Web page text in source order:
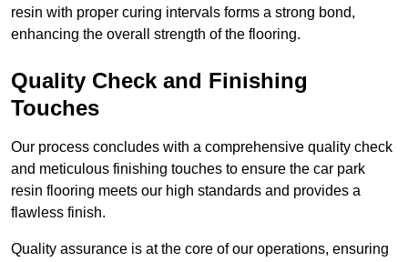
resin with proper curing intervals forms a strong bond,
enhancing the overall strength of the flooring.
Quality Check and Finishing
Touches
Our process concludes with a comprehensive quality check
and meticulous finishing touches to ensure the car park
resin flooring meets our high standards and provides a
flawless finish.
Quality assurance is at the core of our operations, ensuring